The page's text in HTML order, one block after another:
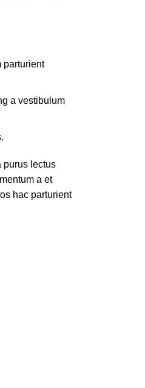
parturient
a vestibulum
purus lectus
a et
hac parturient